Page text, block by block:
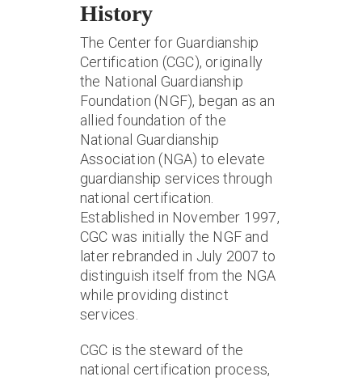
History
The Center for Guardianship
Certification (CGC), originally
the National Guardianship
Foundation (NGF), began as an
allied foundation of the
National Guardianship
Association (NGA) to elevate
guardianship services through
national certification.
Established in November 1997,
CGC was initially the NGF and
later rebranded in July 2007 to
distinguish itself from the NGA
while providing distinct
services.
CGC is the steward of the
national certification process,